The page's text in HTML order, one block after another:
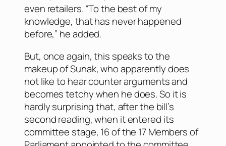
even retailers. “To the best of my
knowledge, that has never happened
before,” he added.
But, once again, this speaks to the
makeup of Sunak, who apparently does
not like to hear counter arguments and
becomes tetchy when he does. So it is
hardly surprising that, after the bill’s
second reading, when it entered its
committee stage, 16 of the 17 Members of